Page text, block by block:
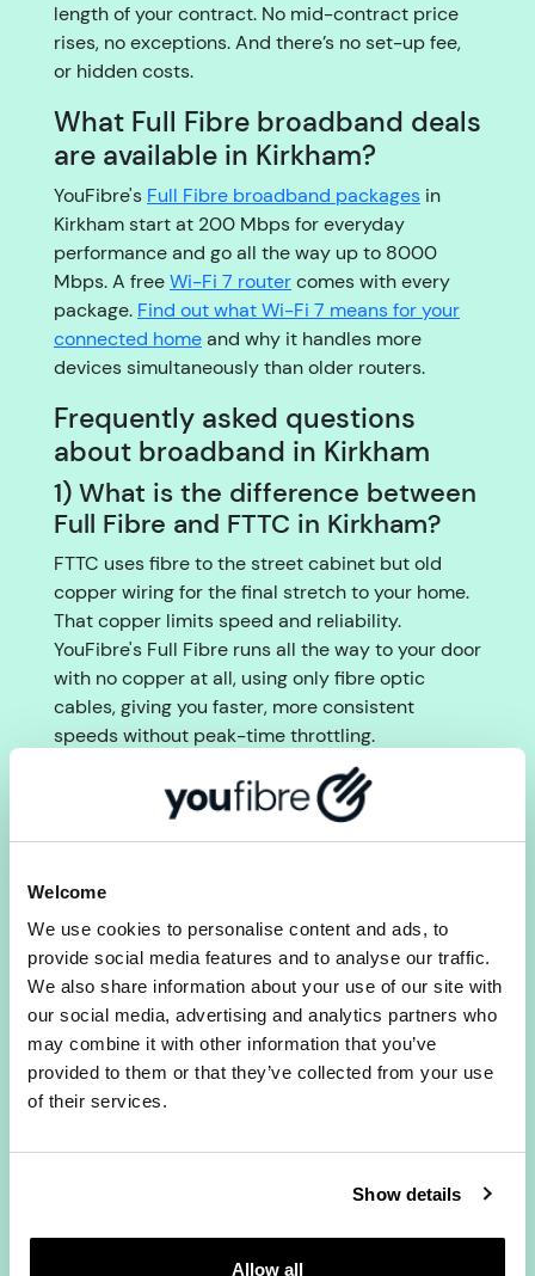
Welcome
We use cookies to personalise content and ads, to
provide social media features and to analyse our traffic.
We also share information about your use of our site with
our social media, advertising and analytics partners who
may combine it with other information that you’ve
provided to them or that they’ve collected from your use
of their services.
Show details
Allow all
length of your contract. No mid-contract price
rises, no exceptions. And there’s no set-up fee,
or hidden costs.
What Full Fibre broadband deals
are available in Kirkham?
YouFibre's Full Fibre broadband packages in
Kirkham start at 200 Mbps for everyday
performance and go all the way up to 8000
Mbps. A freeWi-Fi 7 routercomes with every
package. Find out what Wi-Fi 7 means for your
connected homeand why it handles more
devices simultaneously than older routers.
Frequently asked questions
about broadband in Kirkham
1) What is the difference between
Full Fibre and FTTC in Kirkham?
FTTC uses fibre to the street cabinet but old
copper wiring for the final stretch to your home.
That copper limits speed and reliability.
YouFibre's Full Fibre runs all the way to your door
with no copper at all, using only fibre optic
cables, giving you faster, more consistent
speeds without peak-time throttling.
2) Does YouFibre offer the same
upload and download speeds?
symmetrical upload and download speeds. Most
uploads. With YouFibre they match, which
matters for video calls, gaming and remote
working.
3) Can I switch if I am still in a
contract with another provider?
out of your contract if you’re facing early exit
Check Full Fibre broadband